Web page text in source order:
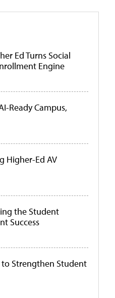
Ed Turns Social
Engine
Ready Campus,
Higher-Ed AV
the Student
Success
to Strengthen Student